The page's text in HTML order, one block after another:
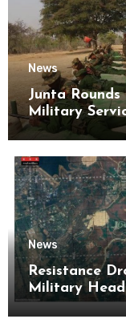
News
Junta
Military
News
Resistance
Military
Base